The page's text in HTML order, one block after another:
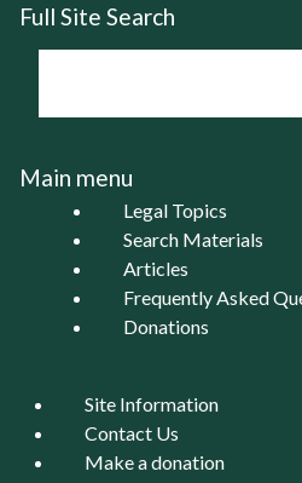
Full Site Search
Main menu
Legal Topics
Search Materials
Articles
Frequently Asked
Donations
Site Information
Contact Us
Make a donation